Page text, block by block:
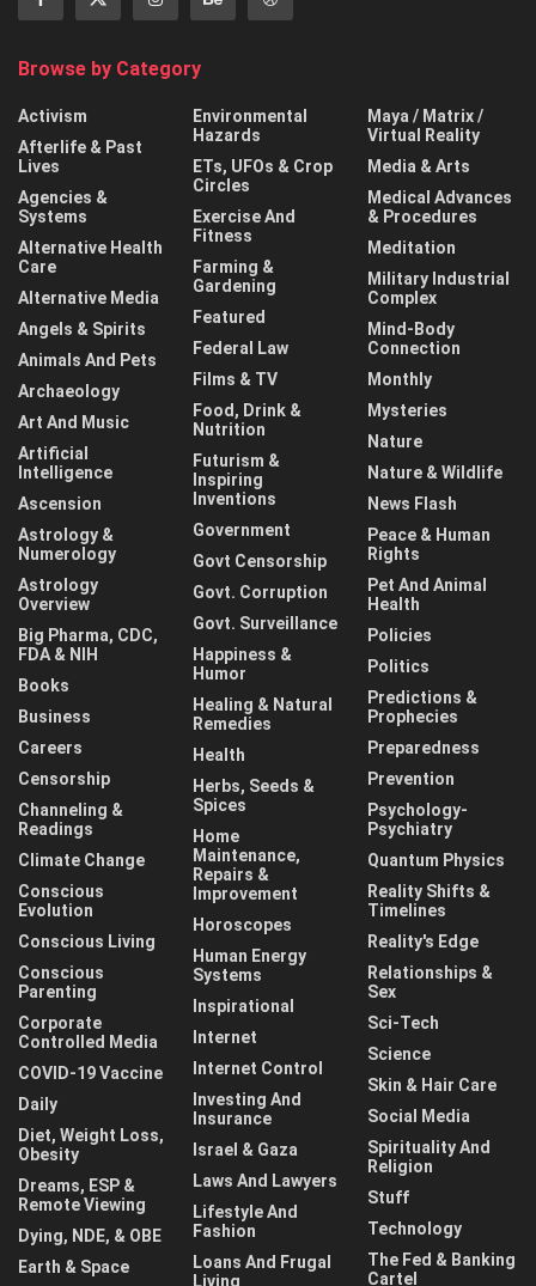
Browse by Category
Activism
Afterlife & Past
Lives
Agencies &
Systems
Alternative Health
Care
Alternative Media
Angels & Spirits
Animals And Pets
Archaeology
Art And Music
Artificial
Intelligence
Ascension
Astrology &
Numerology
Astrology
Overview
Big Pharma, CDC,
FDA & NIH
Books
Business
Careers
Censorship
Channeling &
Readings
Climate Change
Conscious
Evolution
Conscious Living
Conscious
Parenting
Corporate
Controlled Media
COVID-19 Vaccine
Daily
Diet, Weight Loss,
Obesity
Dreams, ESP &
Remote Viewing
Dying, NDE, & OBE
Earth & Space
Environmental
Hazards
ETs, UFOs & Crop
Circles
Exercise And
Fitness
Farming &
Gardening
Featured
Federal Law
Films & TV
Food, Drink &
Nutrition
Futurism &
Inspiring
Inventions
Government
Govt Censorship
Govt. Corruption
Govt. Surveillance
Happiness &
Humor
Healing & Natural
Remedies
Health
Herbs, Seeds &
Spices
Home
Maintenance,
Repairs &
Improvement
Horoscopes
Human Energy
Systems
Inspirational
Internet
Internet Control
Investing And
Insurance
Israel & Gaza
Laws And Lawyers
Lifestyle And
Fashion
Loans And Frugal
Living
Maya / Matrix /
Virtual Reality
Media & Arts
Medical Advances
& Procedures
Meditation
Military Industrial
Complex
Mind-Body
Connection
Monthly
Mysteries
Nature
Nature & Wildlife
News Flash
Peace & Human
Rights
Pet And Animal
Health
Policies
Politics
Predictions &
Prophecies
Preparedness
Prevention
Psychology-
Psychiatry
Quantum Physics
Reality Shifts &
Timelines
Reality's Edge
Relationships &
Sex
Sci-Tech
Science
Skin & Hair Care
Social Media
Spirituality And
Religion
Stuff
Technology
The Fed & Banking
Cartel